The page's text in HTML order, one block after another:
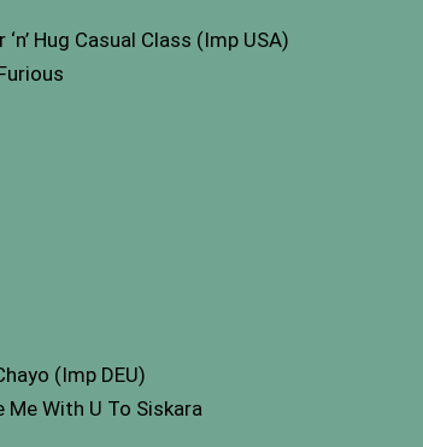
Hug Casual Class (Imp USA)
(Imp DEU)
Me With U To Siskara